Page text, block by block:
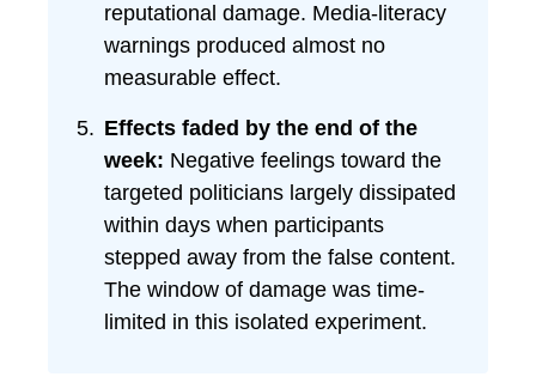
reputational damage. Media-literacy
warnings produced almost no
measurable effect.
Effects faded by the end of the
week: Negative feelings toward the
targeted politicians largely dissipated
within days when participants
stepped away from the false content.
The window of damage was time-
limited in this isolated experiment.